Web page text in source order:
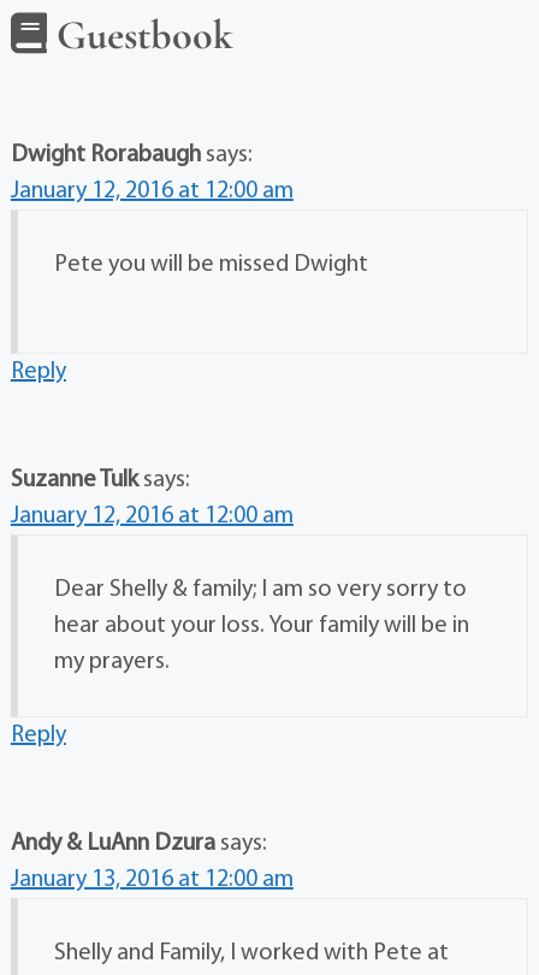
Guestbook
Dwight Rorabaugh says:
January 12, 2016 at 12:00 am
Pete you will be missed Dwight
Reply
Suzanne Tulk says:
January 12, 2016 at 12:00 am
Dear Shelly & family; I am so very sorry to
hear about your loss. Your family will be in
my prayers.
Reply
Andy & LuAnn Dzura says:
January 13, 2016 at 12:00 am
Shelly and Family, I worked with Pete at